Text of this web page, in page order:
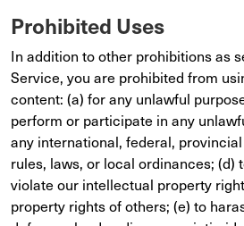
Prohibited Uses
In addition to other prohibitions as
Service, you are prohibited from
content: (a) for any unlawful
perform or participate in any
any international, federal,
rules, laws, or local ordinances; (d)
violate our intellectual property
property rights of others; (e) to